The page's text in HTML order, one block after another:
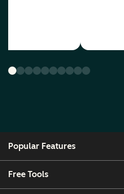
Popular Features
Free Tools